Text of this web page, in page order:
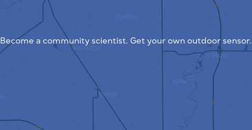
Become a community scientist. Get your own outdoor sensor.